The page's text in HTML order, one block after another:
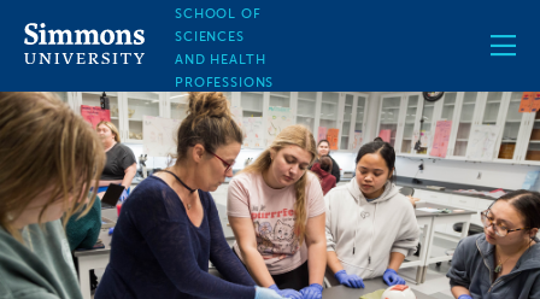
main
SCHOOL OF
SCIENCES
AND HEALTH
PROFESSIONS